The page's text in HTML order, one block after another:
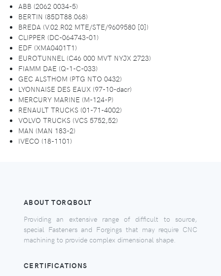
ABB (2062 0034-5)
BERTIN (85DT88.068)
BREDA (V.02.R02 MTE/STE/9609580 [0])
CLIPPER (DC-064743-01)
EDF (XMA0401T1)
EUROTUNNEL (C46 000 MVT NYJX 2723)
FIAMM DAE (Q-1-C-033)
GEC ALSTHOM (PTG NTO 0432)
LYONNAISE DES EAUX (97-10-dacr)
MERCURY MARINE (M-124-P)
RENAULT TRUCKS (01-71-4002)
VOLVO TRUCKS (VCS 5752,52)
MAN (MAN 183-2)
IVECO (18-1101)
ABOUT TORQBOLT
Providing an extensive range of difficult to source,
special Fasteners and Forgings that may require CNC
machining to provide complex dimensional shape.
CERTIFICATIONS